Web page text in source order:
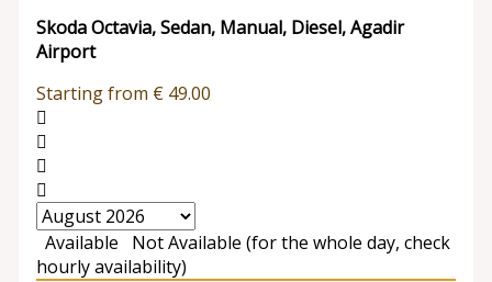
Skoda Octavia, Sedan, Manual, Diesel, Agadir
Airport
Starting from € 49.00
Available
Not Available (for the whole day, check
hourly availability)